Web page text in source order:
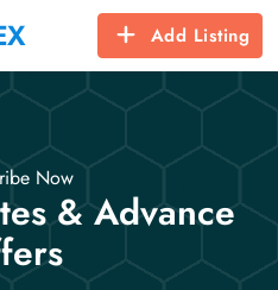
Add Listing
Now
& Advance